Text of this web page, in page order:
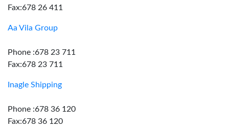
Fax:678 26 411
Aa Vila Group
Phone :678 23 711
Fax:678 23 711
Inagle Shipping
Phone :678 36 120
Fax:678 36 120